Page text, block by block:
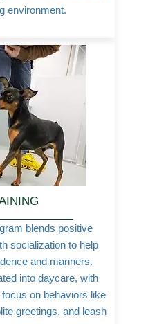
environment.
blends positive
socialization to help
and manners.
into daycare, with
on behaviors like
greetings, and leash